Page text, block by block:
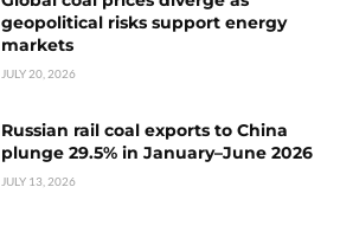
geopolitical risks support energy
markets
JULY 20, 2026
Russian rail coal exports to China
plunge 29.5% in January–June 2026
JULY 13, 2026